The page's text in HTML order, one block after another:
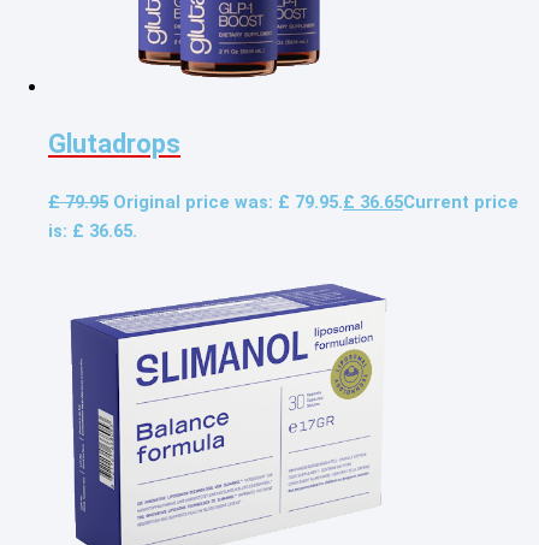
Glutadrops
£79.95 Original price was: £ 79.95.£ 36.65Current price
is: £ 36.65.